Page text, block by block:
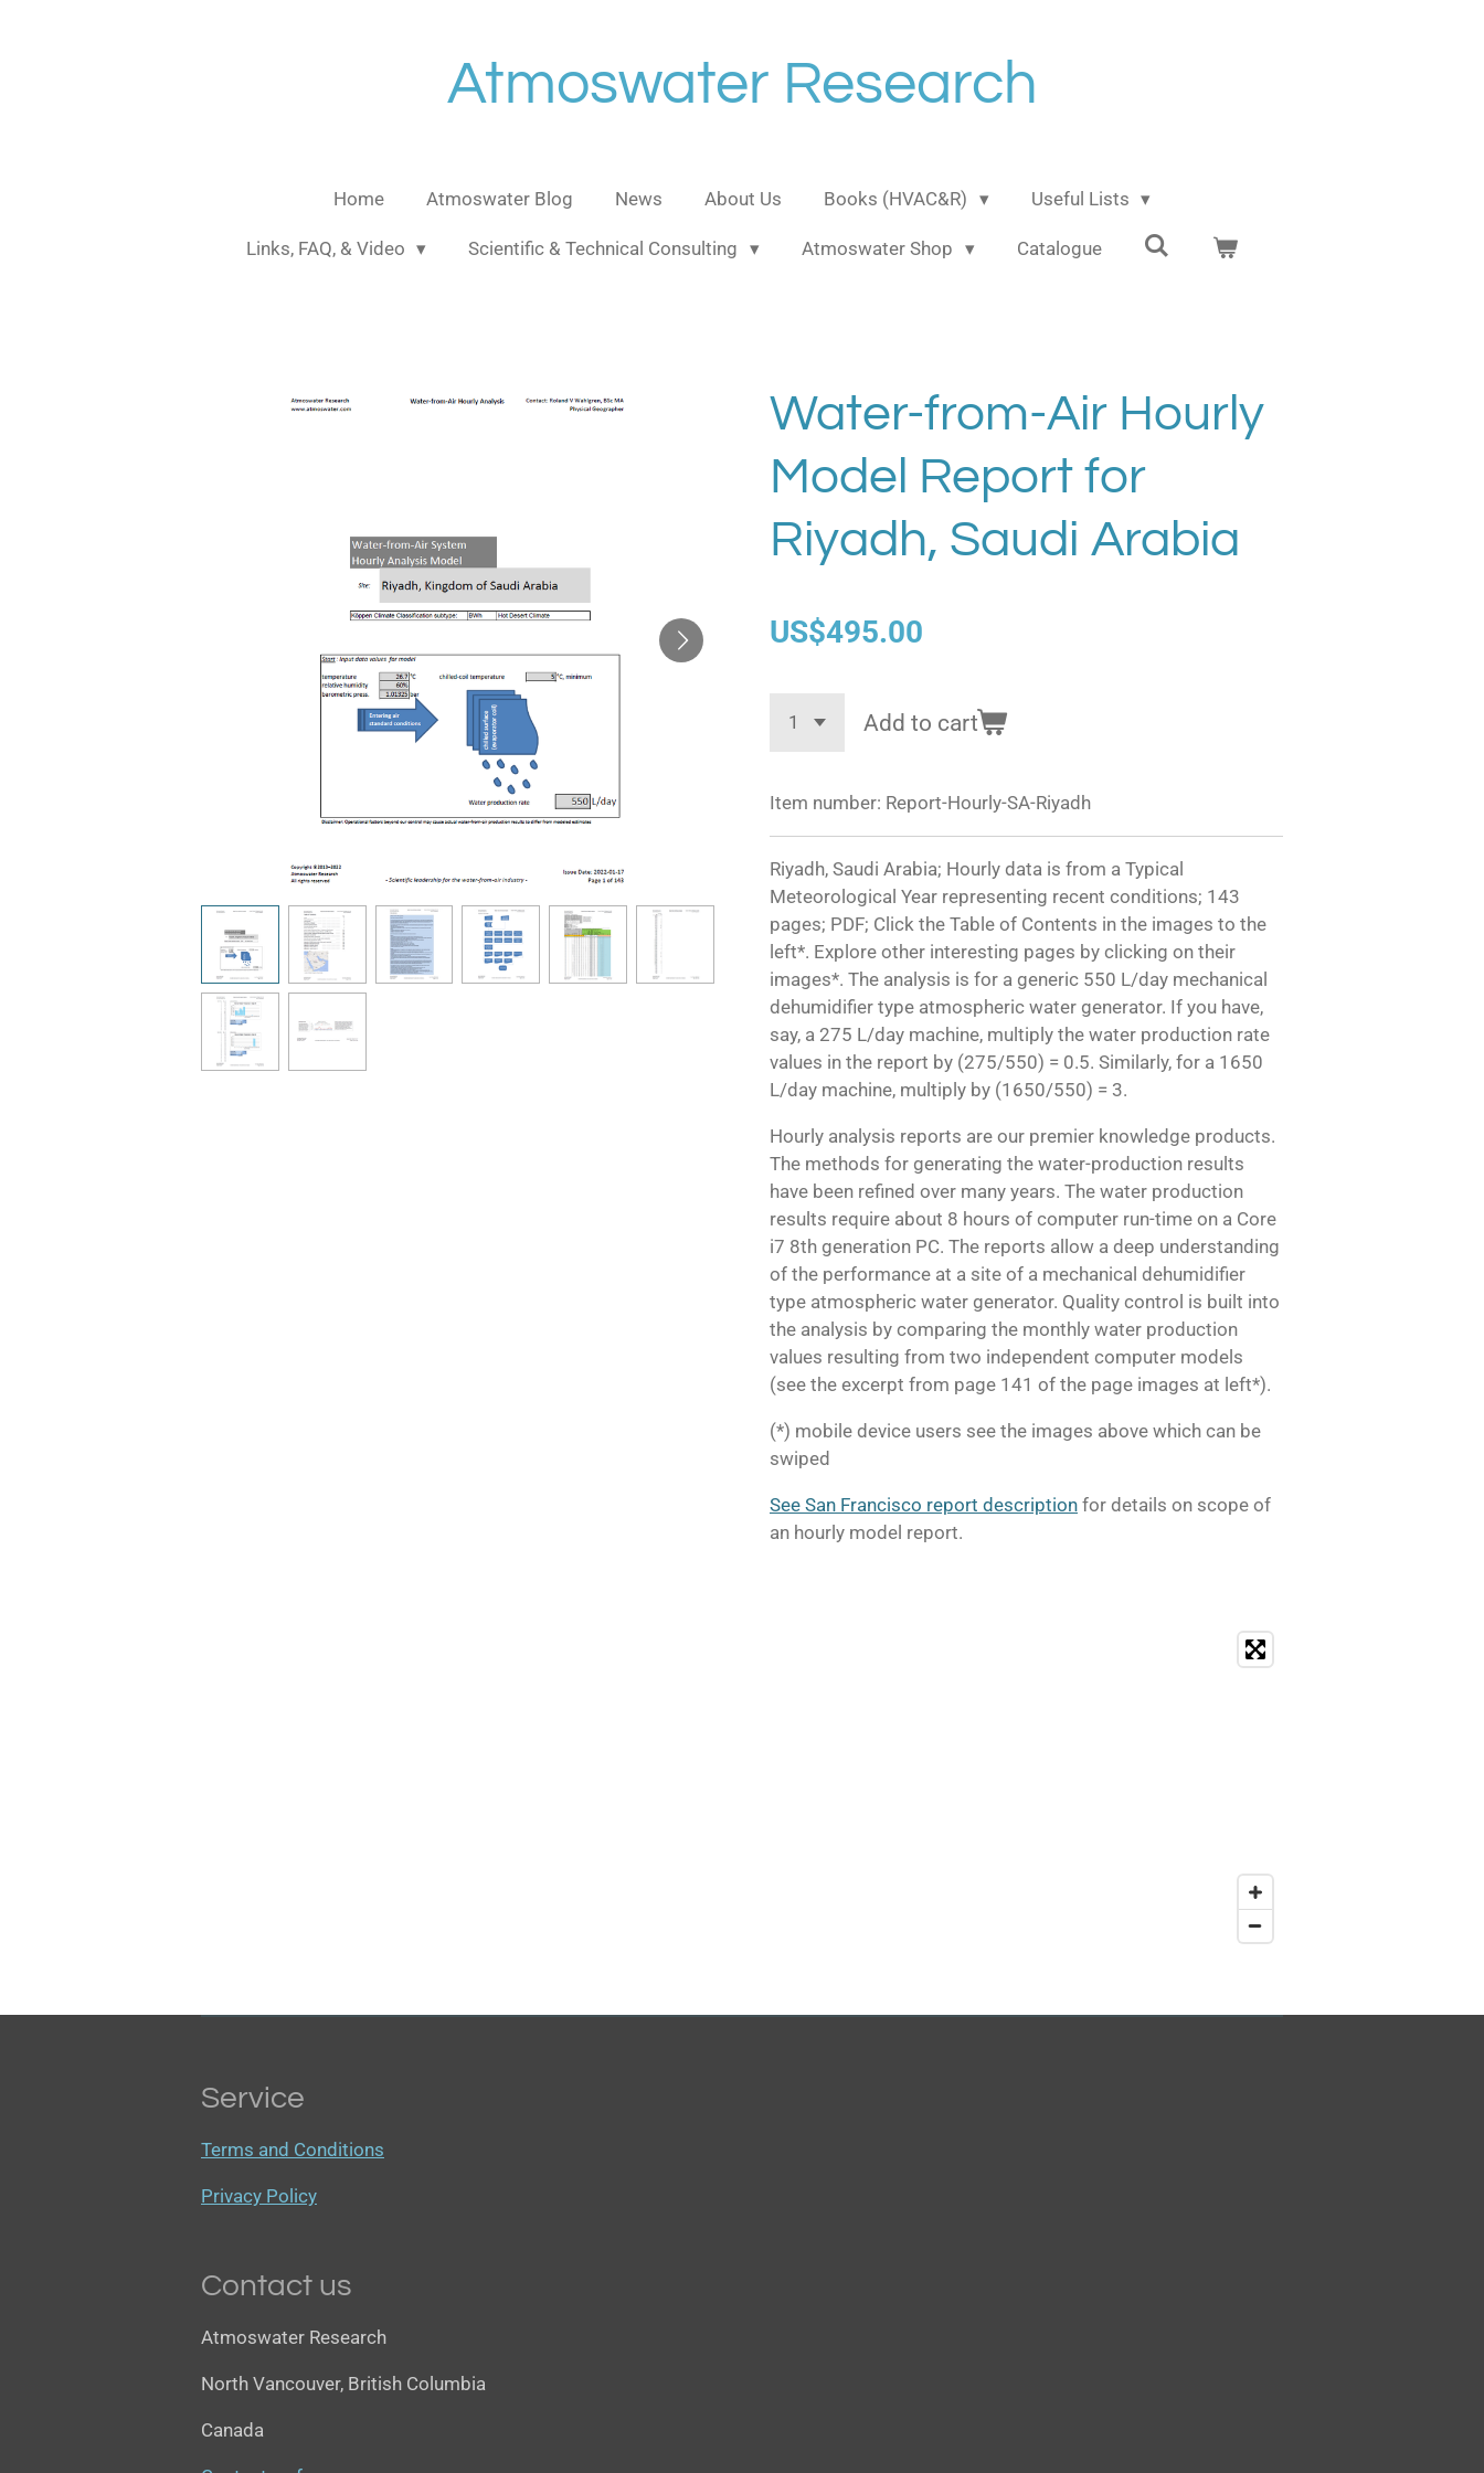
Atmoswater Research
Home Atmoswater Blog News About Us Books (HVAC&R) Useful Lists
Links, FAQ, & Video Scientific & Technical Consulting Atmoswater Shop Catalogue
Water-from-Air Hourly
Model Report for
Riyadh, Saudi Arabia
US$495.00
Add to cart
Item number: Report-Hourly-SA-Riyadh
Riyadh, Saudi Arabia; Hourly data is from a Typical
Meteorological Year representing recent conditions; 143
pages; PDF; Click the Table of Contents in the images to the
left*. Explore other interesting pages by clicking on their
images*. The analysis is for a generic 550 L/day mechanical
dehumidifier type atmospheric water generator. If you have,
say, a 275 L/day machine, multiply the water production rate
values in the report by (275/550) = 0.5. Similarly, for a 1650
L/day machine, multiply by (1650/550) = 3.
Hourly analysis reports are our premier knowledge products.
The methods for generating the water-production results
have been refined over many years. The water production
results require about 8 hours of computer run-time on a Core
i7 8th generation PC. The reports allow a deep understanding
of the performance at a site of a mechanical dehumidifier
type atmospheric water generator. Quality control is built into
the analysis by comparing the monthly water production
values resulting from two independent computer models
(see the excerpt from page 141 of the page images at left*).
(*) mobile device users see the images above which can be
swiped
See San Francisco report description for details on scope of
an hourly model report.
Service
Terms and Conditions
Privacy Policy
Contact us
Atmoswater Research
North Vancouver, British Columbia
Canada